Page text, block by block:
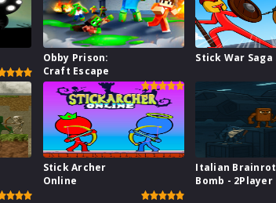
Obby Prison:
Craft Escape
Stick War Saga
Stick Archer
Online
Italian Brainrot
Bomb - 2Player